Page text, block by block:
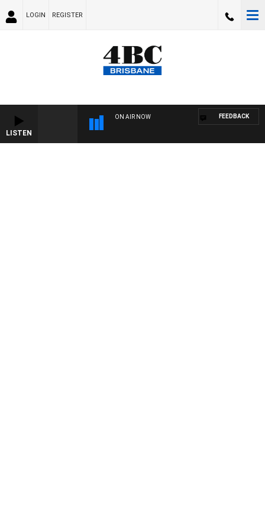
LOGIN REGISTER
LISTEN
ON AIR NOW FEEDBACK